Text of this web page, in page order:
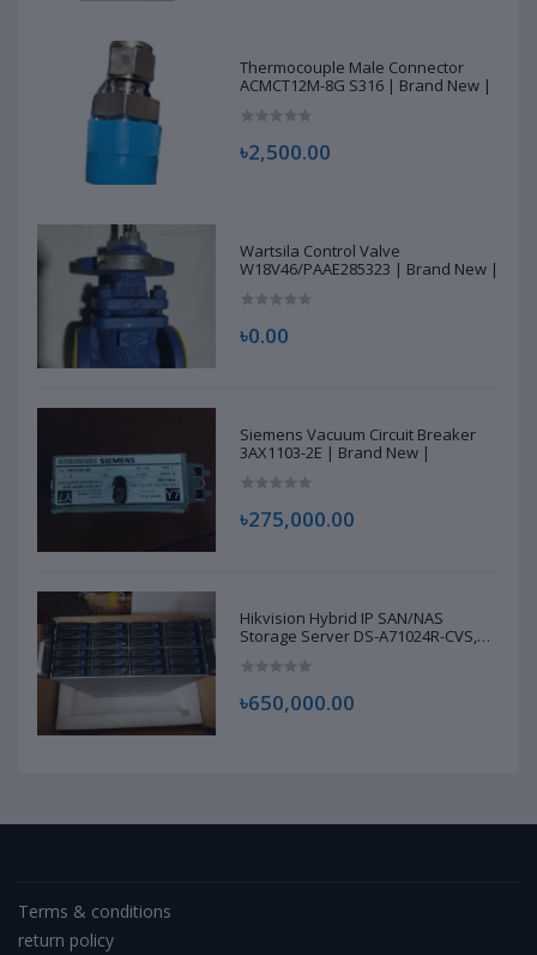
Thermocouple Male Connector
ACMCT12M-8G S316 | Brand New |
৳2,500.00
Wartsila Control Valve
W18V46/PAAE285323 | Brand New |
৳0.00
Siemens Vacuum Circuit Breaker
3AX1103-2E | Brand New |
৳275,000.00
Hikvision Hybrid IP SAN/NAS
Storage Server DS-A71024R-CVS,
৳650,000.00
Terms & conditions
return policy